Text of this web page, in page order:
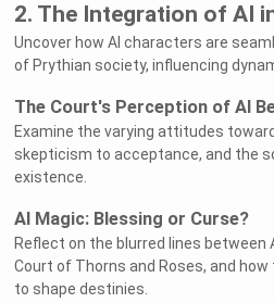
2. The Integration of AI
Uncover how AI characters are
of Prythian society, influencing
The Court's Perception of AI
Examine the varying attitudes
skepticism to acceptance, and the
existence.
AI Magic: Blessing or Curse?
Reflect on the blurred lines between
Court of Thorns and Roses, and
to shape destinies.